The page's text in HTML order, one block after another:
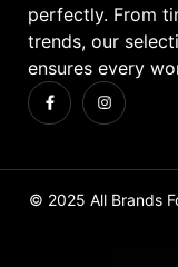
perfectly. From
trends, our
ensures every
© 2025 All Brands